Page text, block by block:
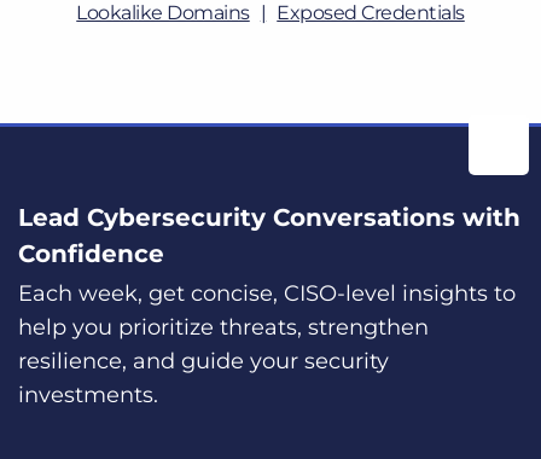
Lookalike Domains
Exposed Credentials
Lead Cybersecurity Conversations with
Confidence
Each week, get concise, CISO-level insights to
help you prioritize threats, strengthen
resilience, and guide your security
investments.